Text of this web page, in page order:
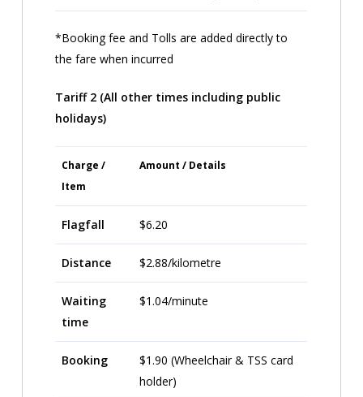
*Booking fee and Tolls are added directly to
the fare when incurred
Tariff 2 (All other times including public
holidays)
Charge /
Item
Amount / Details
Flagfall $6.20
Distance $2.88/kilometre
Waiting
time
$1.04/minute
Booking
$1.90 (Wheelchair & TSS card
holder)